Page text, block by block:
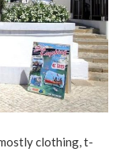
clothing, t-